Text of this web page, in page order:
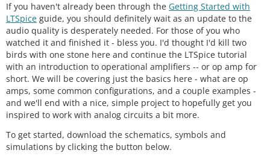
If you haven't already been through the Getting Started with
LTSpice guide, you should definitely wait as an update to the
audio quality is desperately needed. For those of you who
watched it and finished it - bless you. I'd thought I'd kill two
birds with one stone here and continue the LTSpice tutorial
with an introduction to operational amplifiers -- or op amp for
short. We will be covering just the basics here - what are op
amps, some common configurations, and a couple examples -
and we'll end with a nice, simple project to hopefully get you
inspired to work with analog circuits a bit more.
To get started, download the schematics, symbols and
simulations by clicking the button below.